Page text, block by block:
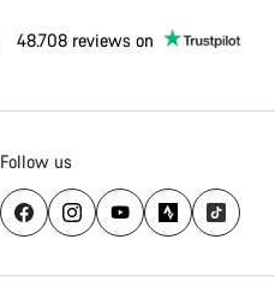
48.708 reviews on
Follow us